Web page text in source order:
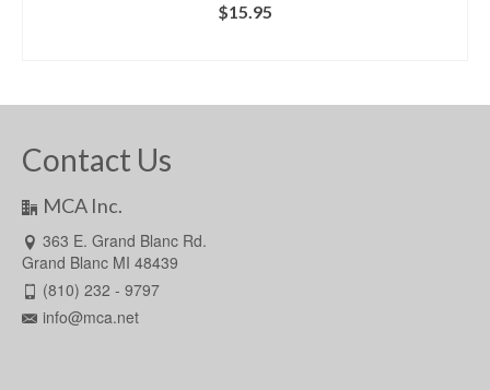
$15.95
Contact Us
MCA Inc.
363 E. Grand Blanc Rd.
Grand Blanc MI 48439
(810) 232 - 9797
info@mca.net